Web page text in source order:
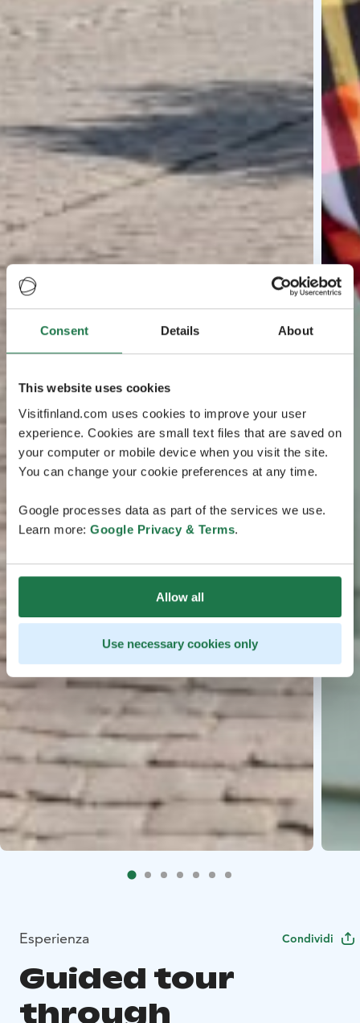
Consent Details About
This website uses cookies
Visitfinland.com uses cookies to improve your user
experience. Cookies are small text files that are saved on
your computer or mobile device when you visit the site.
You can change your cookie preferences at any time.
Google processes data as part of the services we use.
Learn more: Google Privacy & Terms.
Allow all
Use necessary cookies only
Esperienza Condividi
Guided tour
through